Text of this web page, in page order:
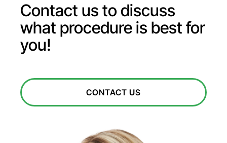
Contact us to discuss
what procedure is best for
you!
CONTACT US